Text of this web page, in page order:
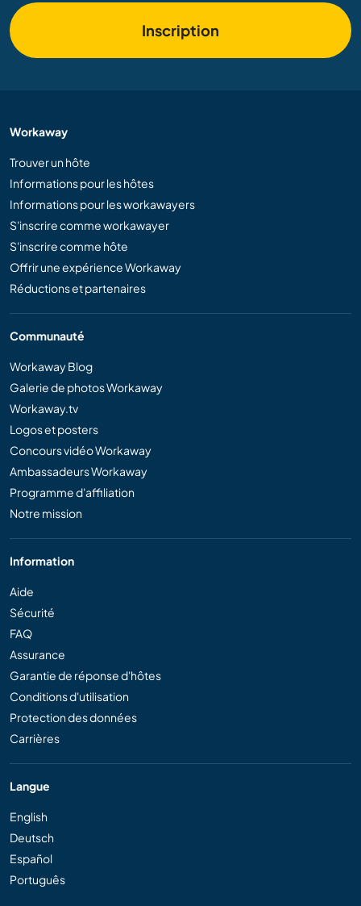
Inscription
Workaway
Trouver un hôte
Informations pour les hôtes
Informations pour les workawayers
S'inscrire comme workawayer
S'inscrire comme hôte
Offrir une expérience Workaway
Réductions et partenaires
Communauté
Workaway Blog
Galerie de photos Workaway
Workaway.tv
Logos et posters
Concours vidéo Workaway
Ambassadeurs Workaway
Programme d'affiliation
Notre mission
Information
Aide
Sécurité
FAQ
Assurance
Garantie de réponse d'hôtes
Conditions d'utilisation
Protection des données
Carrières
Langue
English
Deutsch
Español
Português